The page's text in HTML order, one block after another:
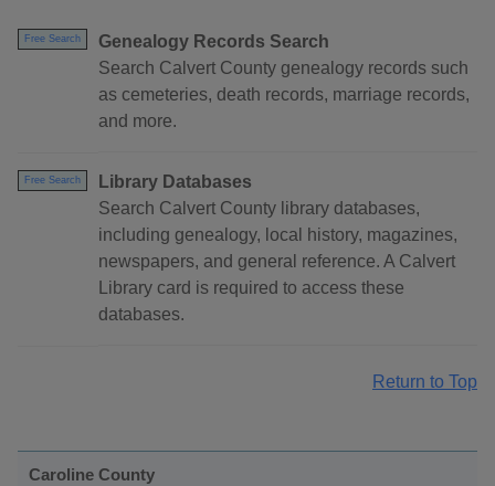
Free Search
Genealogy Records Search
Search Calvert County genealogy records such
as cemeteries, death records, marriage records,
and more.
Free Search
Library Databases
Search Calvert County library databases,
including genealogy, local history, magazines,
newspapers, and general reference. A Calvert
Library card is required to access these
databases.
Return to Top
Caroline County